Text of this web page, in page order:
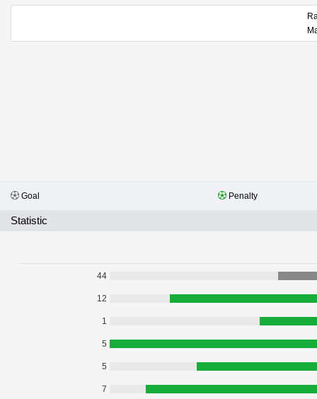
Goal Penalty
Statistic
44
12
1
5
5
7